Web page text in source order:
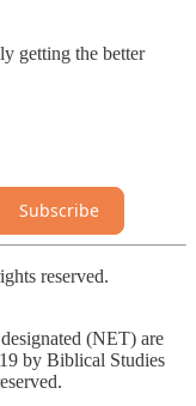
getting the better
Subscribe
reserved.
(NET) are
by Biblical Studies